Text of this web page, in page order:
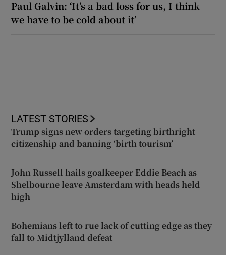
Paul Galvin: ‘It’s a bad loss for us, I think
we have to be cold about it’
LATEST STORIES
Trump signs new orders targeting birthright
citizenship and banning ‘birth tourism’
John Russell hails goalkeeper Eddie Beach as
Shelbourne leave Amsterdam with heads held
high
Bohemians left to rue lack of cutting edge as they
fall to Midtjylland defeat